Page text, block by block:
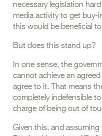
necessary legislation
media activity to get buy-
this would be beneficial
But does this stand up?
In one sense, the
cannot achieve an
agree to it. That means
completely indefensible
charge of being out of
Given this, and